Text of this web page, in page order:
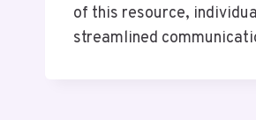
of this resource,
streamlined